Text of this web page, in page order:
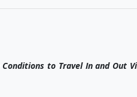
Conditions to Travel In and Out